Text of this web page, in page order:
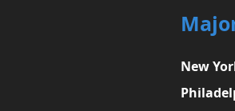
New